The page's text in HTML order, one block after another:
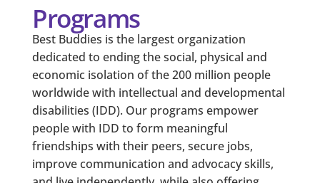
Programs
Best Buddies is the largest organization
dedicated to ending the social, physical and
economic isolation of the 200 million people
worldwide with intellectual and developmental
disabilities (IDD). Our programs empower
people with IDD to form meaningful
friendships with their peers, secure jobs,
improve communication and advocacy skills,